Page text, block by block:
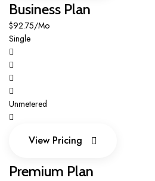
Business Plan
$92.75/Mo
Single
Unmetered
View Pricing
Premium Plan